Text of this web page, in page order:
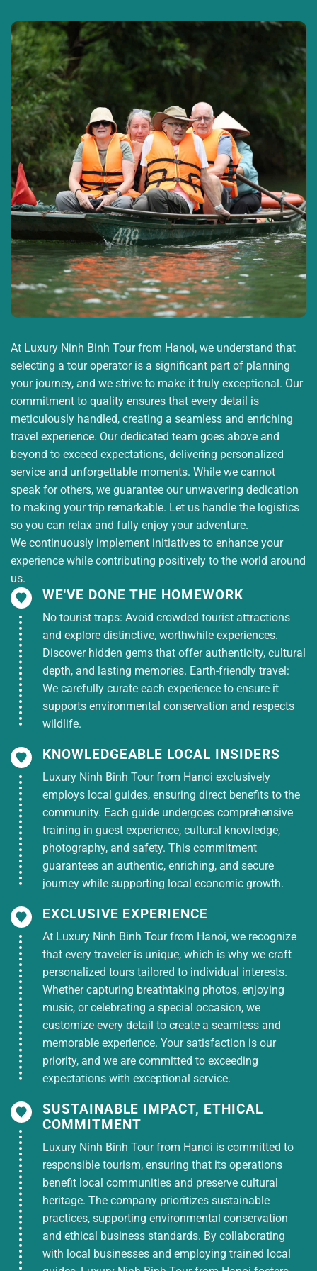
produced at the factory , then visit
Truc Lam
Zen Monastery Can Tho.
Then the car takes the group to the pier on
the northern bank of Hau River to board a
boat toCon Son,
a green island located in
the middle of Hau River with four-season
fruit gardens – a land emerging in the
middle of the peaceful Hau River surrounded
by mangrove forests on all sides by rivers.
Here,you can check in the garden
scenerycovered with green fruit trees along
the way, take pictures of the fruit garden
and pick and eat it in the garden… then
board the boat back to the mainland to visit
the KhmerMunir Ansaypagoda with unique
architecture in Can Tho.
lunch with Western specialties . After lunch,
you will get on the bus to visit and take
photosof the Purple House,a famous
check-in point (entrance fee is not
included). Then get on the bus back to
Saigon.
Arrive in Saigon, see you again on the next
Price of 2 days 1 night tour to the West
Standard
hotel
Adulttour price (VND/GUEST)
Daily 1,850,000
HUNG KING’S
DEATH
ANNIVERSARY
1,950,000
April 30th
Holiday
1,950,000
HOTEL
HUNG KING’S
DEATH
ANNIVERSARY
2,350,000
April 30th
Holiday
2,750,000
* 2-day Western tour price includes:
Transportation: New air-conditioned tourist
according to the program.
Meal standard: Includes2 lunches+ 1
dinner on the first day on Ninh Kieu cruise+
1 buffet breakfastat the hotel, 1 breakfast
on the first day: Pho/ Hue beef noodle soup
Hotel: 1 night hotel in Can Tho(3-star, 4-star
hotel) 2 guests/room or 3 guests/room as
requested.
Sightseeing: According to the program, there
including entrance tickets to tourist
floating market cruise, Son islet cruise, fruit
garden tickets.
River cruise, rowing boat, eating fruit,
drinking honey tea, listening to traditional
music…
Gifts: Each guest receives 1 bottle of 500ml
At Luxury Ninh Binh Tour from Hanoi, we understand that
selecting a tour operator is a significant part of planning
your journey, and we strive to make it truly exceptional. Our
commitment to quality ensures that every detail is
meticulously handled, creating a seamless and enriching
travel experience. Our dedicated team goes above and
beyond to exceed expectations, delivering personalized
service and unforgettable moments. While we cannot
speak for others, we guarantee our unwavering dedication
to making your trip remarkable. Let us handle the logistics
so you can relax and fully enjoy your adventure.
We continuously implement initiatives to enhance your
experience while contributing positively to the world around
us.
WE'VE DONE THE HOMEWORK
No tourist traps: Avoid crowded tourist attractions
and explore distinctive, worthwhile experiences.
Discover hidden gems that offer authenticity, cultural
depth, and lasting memories. Earth-friendly travel:
We carefully curate each experience to ensure it
supports environmental conservation and respects
wildlife.
KNOWLEDGEABLE LOCAL INSIDERS
Luxury Ninh Binh Tour from Hanoi exclusively
employs local guides, ensuring direct benefits to the
community. Each guide undergoes comprehensive
training in guest experience, cultural knowledge,
photography, and safety. This commitment
guarantees an authentic, enriching, and secure
journey while supporting local economic growth.
EXCLUSIVE EXPERIENCE
At Luxury Ninh Binh Tour from Hanoi, we recognize
that every traveler is unique, which is why we craft
personalized tours tailored to individual interests.
Whether capturing breathtaking photos, enjoying
music, or celebrating a special occasion, we
customize every detail to create a seamless and
memorable experience. Your satisfaction is our
priority, and we are committed to exceeding
expectations with exceptional service.
SUSTAINABLE IMPACT, ETHICAL
COMMITMENT
Luxury Ninh Binh Tour from Hanoi is committed to
responsible tourism, ensuring that its operations
benefit local communities and preserve cultural
heritage. The company prioritizes sustainable
practices, supporting environmental conservation
and ethical business standards. By collaborating
with local businesses and employing trained local